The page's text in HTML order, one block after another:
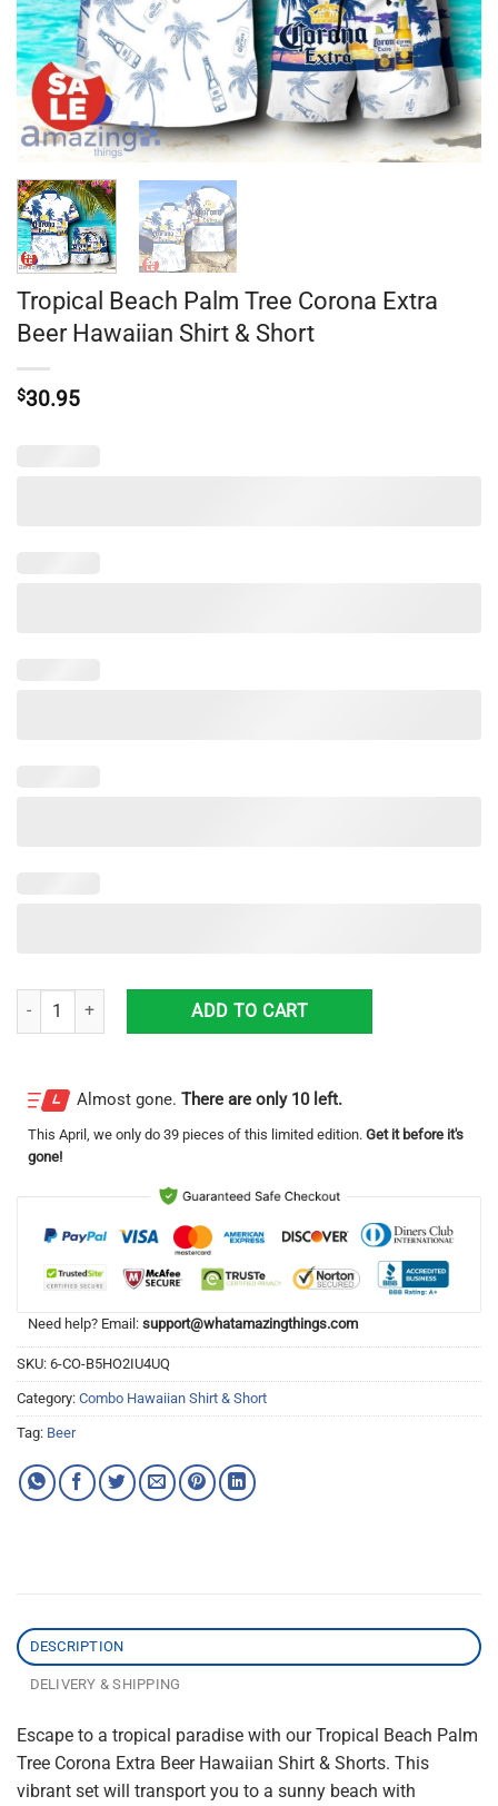
Tropical Beach Palm Tree Corona Extra
Beer Hawaiian Shirt & Short
$30.95
Tropical Beach Palm Tree Corona Extra Beer Hawaiian Shirt & Short
ADD TO CART
Almost gone. There are only 10 left.
This April , we only do 39 pieces of this limited edition. Get it before it's
gone!
Need help? Email: support@whatamazingthings.com
SKU: 6-CO-B5HO2IU4UQ
Category: Combo Hawaiian Shirt & Short
Tag: Beer
DESCRIPTION
DELIVERY & SHIPPING
Escape to a tropical paradise with our Tropical Beach Palm
Tree Corona Extra Beer Hawaiian Shirt & Shorts. This
vibrant set will transport you to a sunny beach with